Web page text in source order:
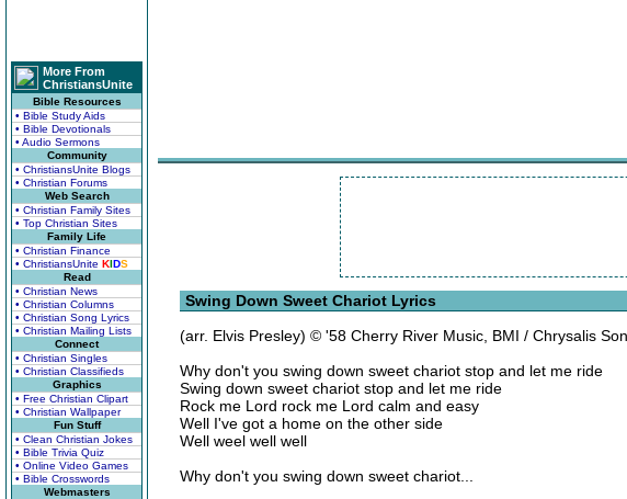
More From
ChristiansUnite
Bible Resources
• Bible Study Aids
• Bible Devotionals
• Audio Sermons
Community
• ChristiansUnite Blogs
• Christian Forums
Web Search
• Christian Family Sites
• Top Christian Sites
Family Life
• Christian Finance
• ChristiansUnite KIDS
Read
• Christian News
• Christian Columns
• Christian Song Lyrics
• Christian Mailing Lists
Connect
• Christian Singles
• Christian Classifieds
Graphics
• Free Christian Clipart
• Christian Wallpaper
Fun Stuff
• Clean Christian Jokes
• Bible Trivia Quiz
• Online Video Games
• Bible Crosswords
Webmasters
Swing Down Sweet Chariot Lyrics
(arr. Elvis Presley) © '58 Cherry River Music, BMI / Chrysalis
Why don't you swing down sweet chariot stop and let me ride
Swing down sweet chariot stop and let me ride
Rock me Lord rock me Lord calm and easy
Well I've got a home on the other side
Well weel well well
Why don't you swing down sweet chariot...